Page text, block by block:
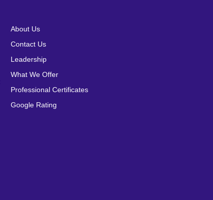
About Us
Contact Us
Leadership
What We Offer
Professional Certificates
Google Rating